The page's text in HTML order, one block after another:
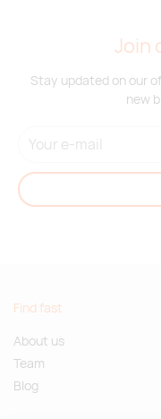
Join
Stay updated on our
new
Find fast
About us
Team
Blog